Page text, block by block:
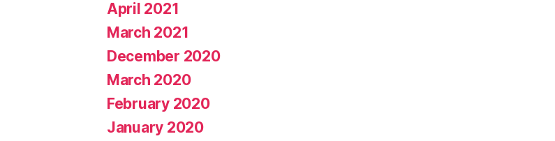
April 2021
March 2021
December 2020
March 2020
February 2020
January 2020